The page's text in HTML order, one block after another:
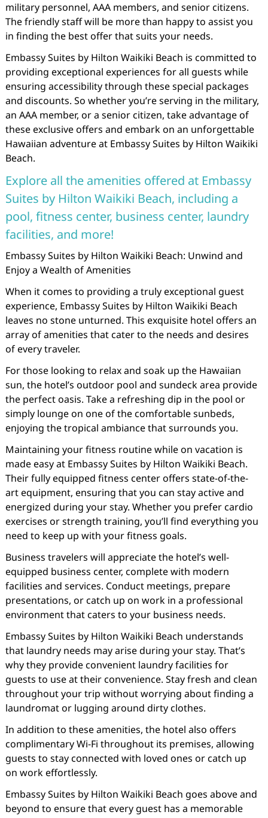
military personnel, AAA members, and senior citizens.
The friendly staff will be more than happy to assist you
in finding the best offer that suits your needs.
Embassy Suites by Hilton Waikiki Beach is committed to
providing exceptional experiences for all guests while
ensuring accessibility through these special packages
and discounts. So whether you’re serving in the military,
an AAA member, or a senior citizen, take advantage of
these exclusive offers and embark on an unforgettable
Hawaiian adventure at Embassy Suites by Hilton Waikiki
Beach.
Explore all the amenities offered at Embassy
Suites by Hilton Waikiki Beach, including a
pool, fitness center, business center, laundry
facilities, and more!
Embassy Suites by Hilton Waikiki Beach: Unwind and
Enjoy a Wealth of Amenities
When it comes to providing a truly exceptional guest
experience, Embassy Suites by Hilton Waikiki Beach
leaves no stone unturned. This exquisite hotel offers an
array of amenities that cater to the needs and desires
of every traveler.
For those looking to relax and soak up the Hawaiian
sun, the hotel’s outdoor pool and sundeck area provide
the perfect oasis. Take a refreshing dip in the pool or
simply lounge on one of the comfortable sunbeds,
enjoying the tropical ambiance that surrounds you.
Maintaining your fitness routine while on vacation is
made easy at Embassy Suites by Hilton Waikiki Beach.
Their fully equipped fitness center offers state-of-the-
art equipment, ensuring that you can stay active and
energized during your stay. Whether you prefer cardio
exercises or strength training, you’ll find everything you
need to keep up with your fitness goals.
Business travelers will appreciate the hotel’s well-
equipped business center, complete with modern
facilities and services. Conduct meetings, prepare
presentations, or catch up on work in a professional
environment that caters to your business needs.
Embassy Suites by Hilton Waikiki Beach understands
that laundry needs may arise during your stay. That’s
why they provide convenient laundry facilities for
guests to use at their convenience. Stay fresh and clean
throughout your trip without worrying about finding a
laundromat or lugging around dirty clothes.
In addition to these amenities, the hotel also offers
complimentary Wi-Fi throughout its premises, allowing
guests to stay connected with loved ones or catch up
on work effortlessly.
Embassy Suites by Hilton Waikiki Beach goes above and
beyond to ensure that every guest has a memorable